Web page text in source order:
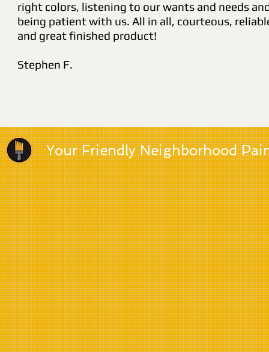
right colors, listening to our wants and needs
being patient with us. All in all, courteous,
and great finished product!
Stephen F.
Your Friendly Neighborhood